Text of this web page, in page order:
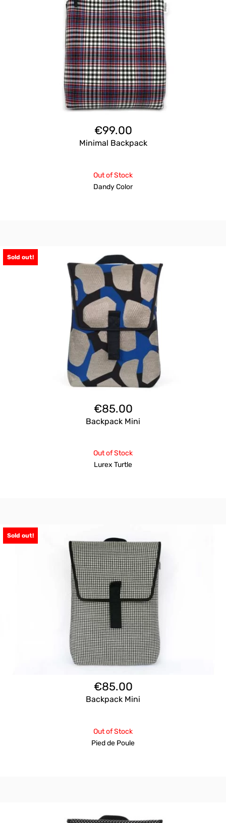
€99.00
Minimal Backpack
Out of Stock
Dandy Color
Sold out!
€85.00
Backpack Mini
Out of Stock
Lurex Turtle
Sold out!
€85.00
Backpack Mini
Out of Stock
Pied de Poule